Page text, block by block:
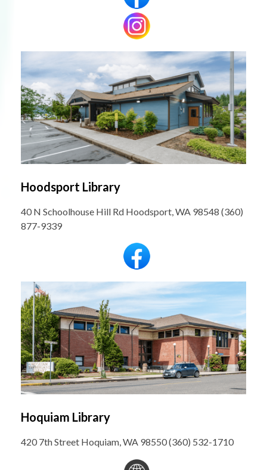
Hoodsport Library
40 N Schoolhouse Hill Rd Hoodsport, WA 98548 (360)
877-9339
Hoquiam Library
420 7th Street Hoquiam, WA 98550 (360) 532-1710